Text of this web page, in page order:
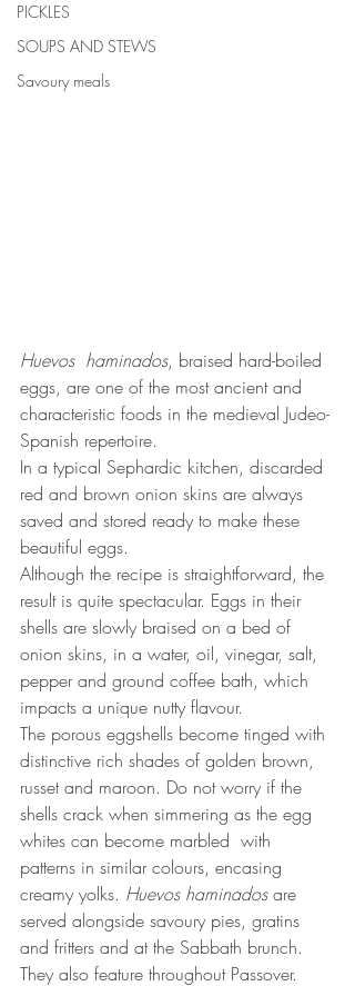
PICKLES
SOUPS AND STEWS
Savoury meals
Huevos  haminados, braised hard-boiled
eggs, are one of the most ancient and
characteristic foods in the medieval Judeo-
Spanish repertoire.
In a typical Sephardic kitchen, discarded
red and brown onion skins are always
saved and stored ready to make these
beautiful eggs.
Although the recipe is straightforward, the
result is quite spectacular. Eggs in their
shells are slowly braised on a bed of
onion skins, in a water, oil, vinegar, salt,
pepper and ground coffee bath, which
impacts a unique nutty flavour.
The porous eggshells become tinged with
distinctive rich shades of golden brown,
russet and maroon. Do not worry if the
shells crack when simmering as the egg
whites can become marbled  with
patterns in similar colours, encasing
creamy yolks. Huevos haminados are
served alongside savoury pies, gratins
and fritters and at the Sabbath brunch.
They also feature throughout Passover.